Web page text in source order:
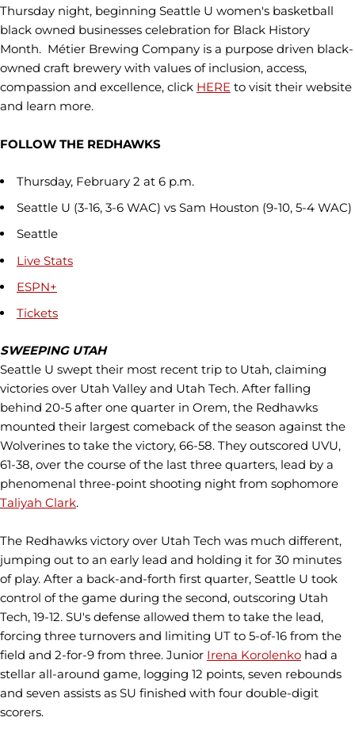
Thursday night, beginning Seattle U women's basketball
black owned businesses celebration for Black History
Month. Métier Brewing Company is a purpose driven black-
owned craft brewery with values of inclusion, access,
compassion and excellence, click HERE to visit their website
and learn more.
FOLLOW THE REDHAWKS
Thursday, February 2 at 6 p.m.
Seattle U (3-16, 3-6 WAC) vs Sam Houston (9-10, 5-4 WAC)
Seattle
Live Stats
ESPN+
Tickets
SWEEPING UTAH
Seattle U swept their most recent trip to Utah, claiming
victories over Utah Valley and Utah Tech. After falling
behind 20-5 after one quarter in Orem, the Redhawks
mounted their largest comeback of the season against the
Wolverines to take the victory, 66-58. They outscored UVU,
61-38, over the course of the last three quarters, lead by a
phenomenal three-point shooting night from sophomore
Taliyah Clark.
The Redhawks victory over Utah Tech was much different,
jumping out to an early lead and holding it for 30 minutes
of play. After a back-and-forth first quarter, Seattle U took
control of the game during the second, outscoring Utah
Tech, 19-12. SU's defense allowed them to take the lead,
forcing three turnovers and limiting UT to 5-of-16 from the
field and 2-for-9 from three. Junior Irena Korolenko had a
stellar all-around game, logging 12 points, seven rebounds
and seven assists as SU finished with four double-digit
scorers.